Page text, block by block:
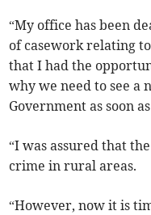
“My office has been
of casework relating
that I had the
why we need to see a
Government as soon
“I was assured that
crime in rural areas.
“However, now it is